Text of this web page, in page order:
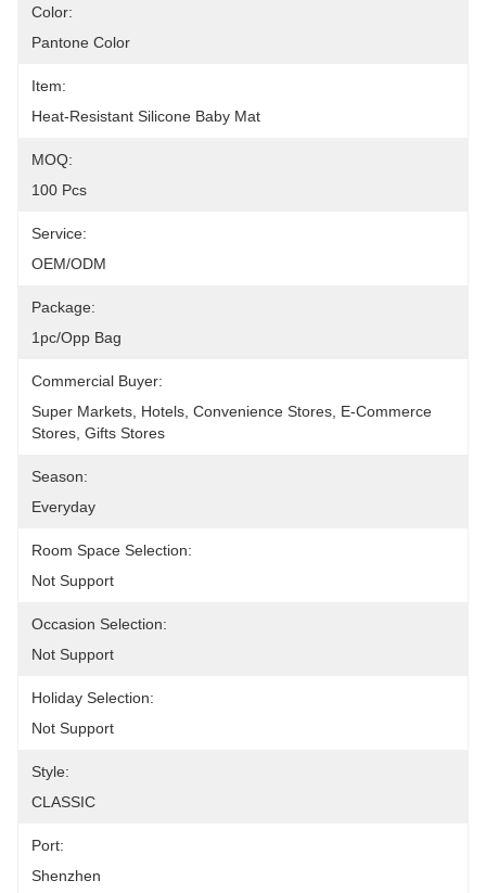
Color:
Pantone Color
Item:
Heat-Resistant Silicone Baby Mat
MOQ:
100 Pcs
Service:
OEM/ODM
Package:
1pc/opp Bag
Commercial Buyer:
Super Markets, Hotels, Convenience Stores, E-Commerce
Stores, Gifts Stores
Season:
Everyday
Room Space Selection:
Not Support
Occasion Selection:
Not Support
Holiday Selection:
Not Support
Style:
CLASSIC
Port:
Shenzhen